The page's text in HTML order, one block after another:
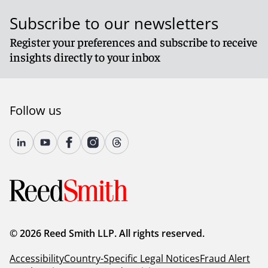
Subscribe to our newsletters
Register your preferences and subscribe to receive
insights directly to your inbox
Follow us
© 2026 Reed Smith LLP. All rights reserved.
AccessibilityCountry-Specific Legal NoticesFraud Alert